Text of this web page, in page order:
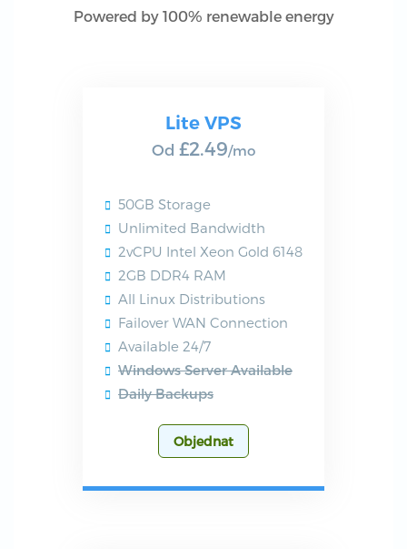
Powered by 100% renewable energy
Lite VPS
Od £2.49/mo
50GB Storage
Unlimited Bandwidth
2vCPU Intel Xeon Gold 6148
2GB DDR4 RAM
All Linux Distributions
Failover WAN Connection
Available 24/7
Windows Server Available
Daily Backups
Objednat